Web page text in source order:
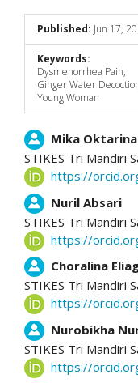
Published: Jun 17,
Keywords:
Dysmenorrhea Pain,
Ginger Water
Young Woman
Main
Article
Content
Mika Oktarina
STIKES Tri Mandiri
https://
Nuril Absari
STIKES Tri Mandiri
https://
Choralina
STIKES Tri Mandiri
https://
Nurobikha
STIKES Tri Mandiri
https://